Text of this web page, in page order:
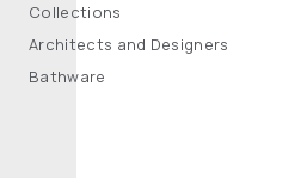
Collections
Architects and Designers
Bathware